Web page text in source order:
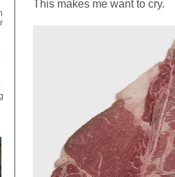
This makes me want to cry.